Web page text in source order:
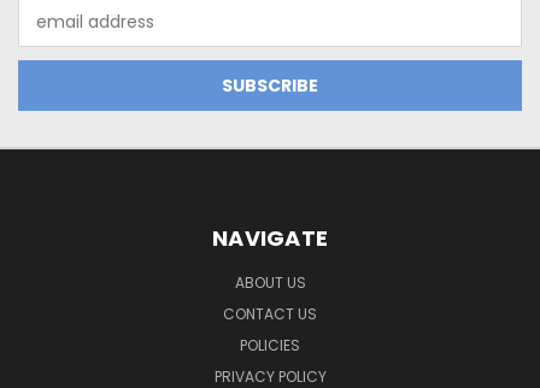
Address
NAVIGATE
ABOUT US
CONTACT US
POLICIES
PRIVACY POLICY